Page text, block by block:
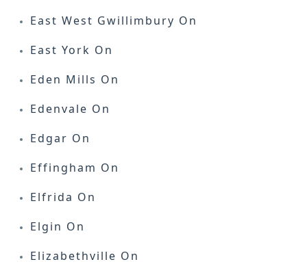
East West Gwillimbury On
East York On
Eden Mills On
Edenvale On
Edgar On
Effingham On
Elfrida On
Elgin On
Elizabethville On